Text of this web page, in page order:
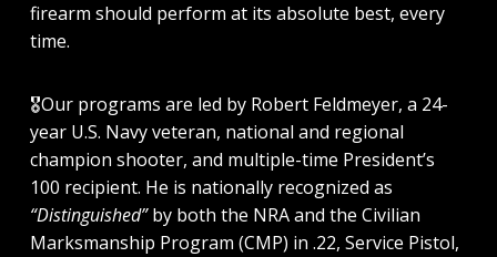
firearm should perform at its absolute best, every
time.
🎖️Our programs are led by Robert Feldmeyer, a 24-
year U.S. Navy veteran, national and regional
champion shooter, and multiple-time President’s
100 recipient. He is nationally recognized as
“Distinguished”by both the NRA and the Civilian
Marksmanship Program (CMP) in .22, Service Pistol,